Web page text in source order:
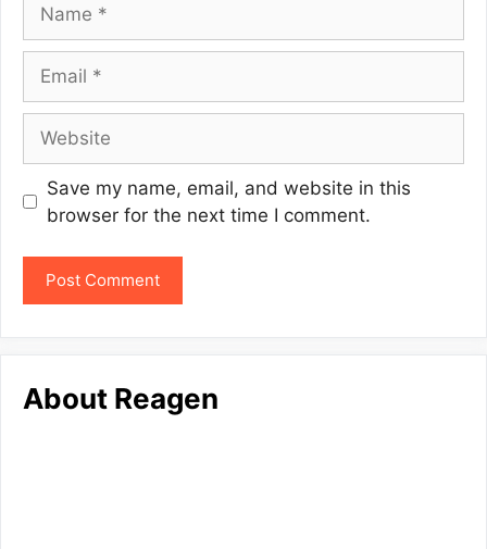
Save my name, email, and website in this
browser for the next time I comment.
About Reagen